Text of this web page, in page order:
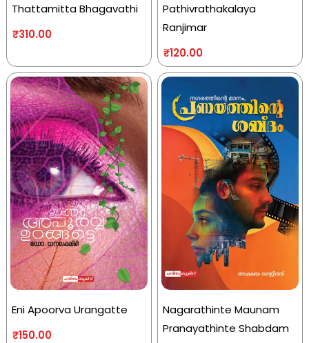
Thattamitta Bhagavathi
₹310.00
Pathivrathakalaya
Ranjimar
₹120.00
Eni Apoorva Urangatte
₹150.00
Nagarathinte Maunam
Pranayathinte Shabdam